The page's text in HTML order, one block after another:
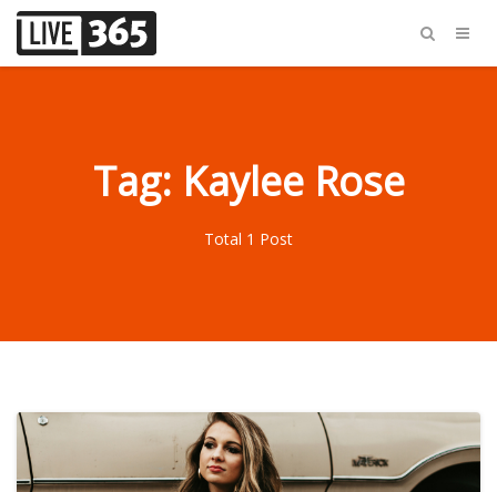
Tag: Kaylee Rose
Total 1 Post